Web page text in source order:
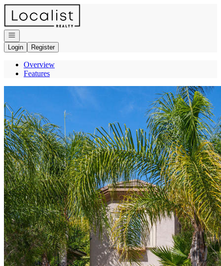
Go to: Homepage
Open navigation
Login
Register
Overview
Features